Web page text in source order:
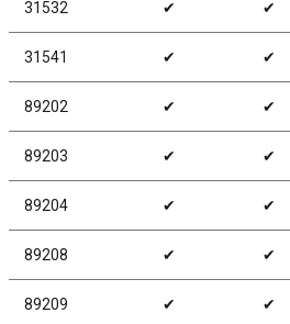
31532 ✔ ✔
31541 ✔ ✔
89202 ✔ ✔
89203 ✔ ✔
89204 ✔ ✔
89208 ✔ ✔
89209 ✔ ✔